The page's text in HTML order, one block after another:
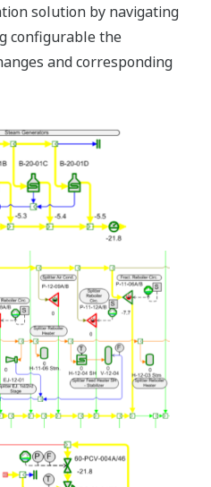
solution by navigating
configurable the
and corresponding